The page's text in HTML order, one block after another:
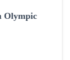
Olympic